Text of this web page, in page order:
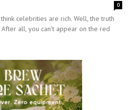
0
celebrities are rich. Well, the truth
all, you can't appear on the red